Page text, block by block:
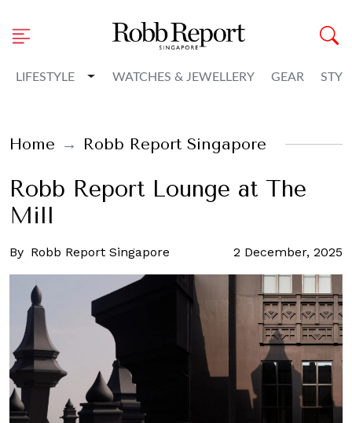
LIFESTYLE Toggle Dropdown
WATCHES & JEWELLERY GEAR
Home Robb Report Singapore
Robb Report Lounge at The
Mill
By Robb Report Singapore 2 December, 2025